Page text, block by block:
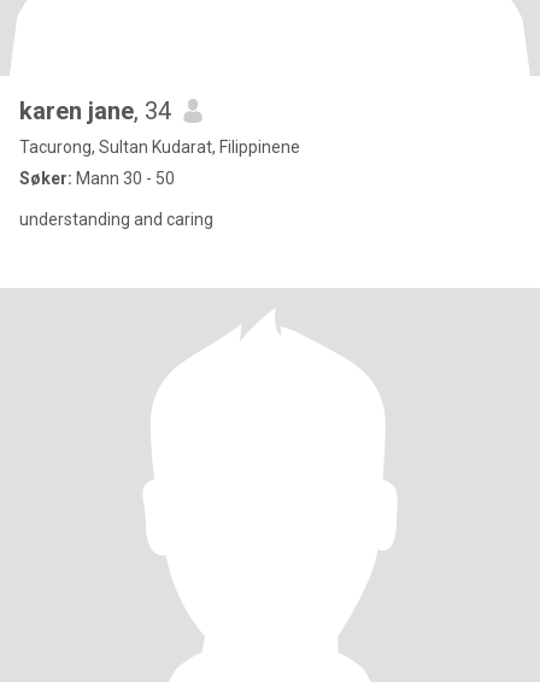
karen jane, 34
Tacurong, Sultan Kudarat, Filippinene
Søker: Mann 30 - 50
understanding and caring